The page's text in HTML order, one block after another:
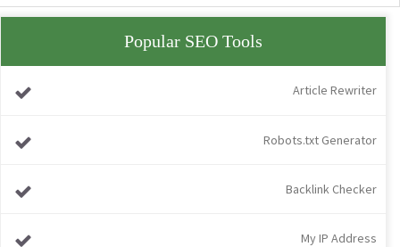
Popular SEO Tools
Article Rewriter
Robots.txt Generator
Backlink Checker
My IP Address